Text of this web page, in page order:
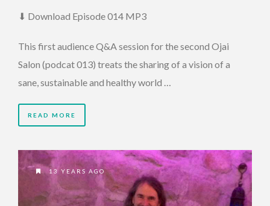
⬇ Download Episode 014 MP3
This first audience Q&A session for the second Ojai
Salon (podcat 013) treats the sharing of a vision of a
sane, sustainable and healthy world …
READ MORE
13 YEARS AGO